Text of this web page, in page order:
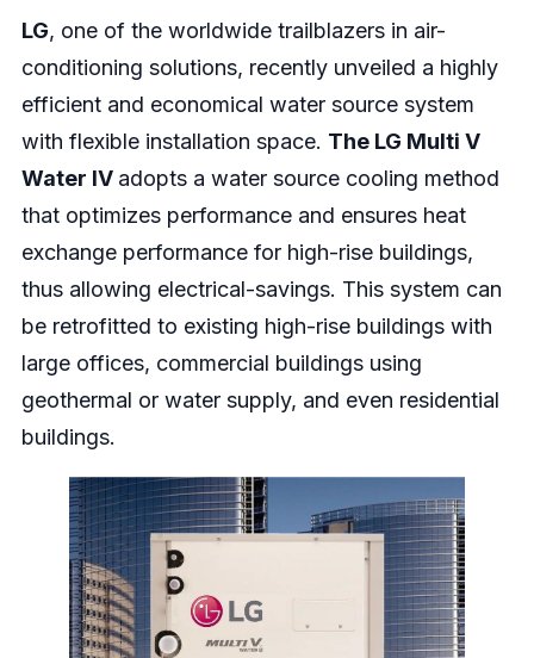
LG, one of the worldwide trailblazers in air-
conditioning solutions, recently unveiled a highly
efficient and economical water source system
with flexible installation space. The LG Multi V
Water IV adopts a water source cooling method
that optimizes performance and ensures heat
exchange performance for high-rise buildings,
thus allowing electrical-savings. This system can
be retrofitted to existing high-rise buildings with
large offices, commercial buildings using
geothermal or water supply, and even residential
buildings.